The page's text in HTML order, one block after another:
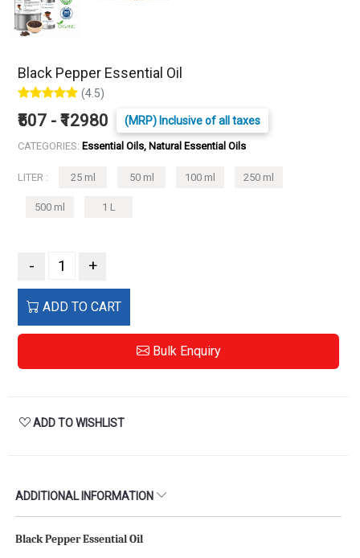
Black Pepper Essential Oil
(4.5)
₹507 - ₹12980 (MRP) Inclusive of all taxes
CATEGORIES: Essential Oils, Natural Essential Oils
LITER : 25 ml 50 ml 100 ml 250 ml
500 ml 1 L
- +
ADD TO CART
Bulk Enquiry
ADD TO WISHLIST
ADDITIONAL INFORMATION
Black Pepper Essential Oil